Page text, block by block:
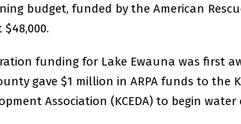
budget, funded by the American
funding for Lake Ewauna was first
gave $1 million in ARPA funds to the
Association (KCEDA) to begin